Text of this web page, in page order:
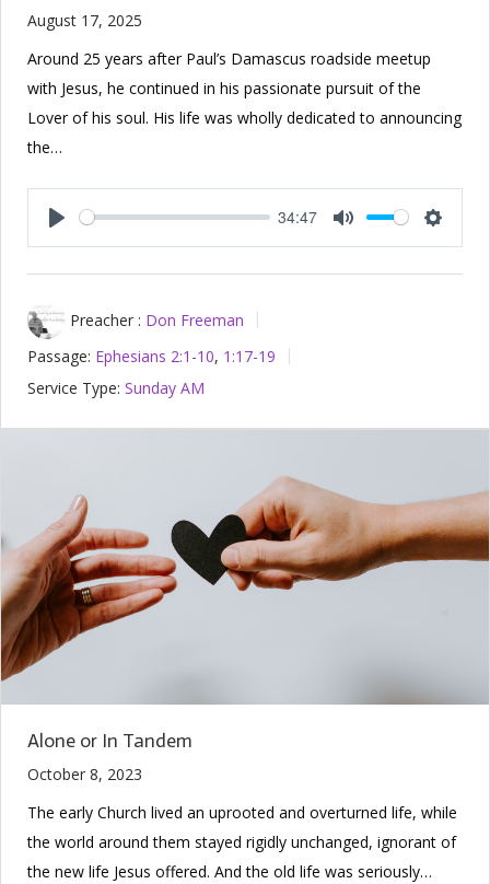
August 17, 2025
Around 25 years after Paul’s Damascus roadside meetup
with Jesus, he continued in his passionate pursuit of the
Lover of his soul. His life was wholly dedicated to announcing
the…
Play
34:47
Mute
Preacher : Don Freeman
Passage: Ephesians 2:1-10, 1:17-19
Service Type: Sunday AM
Alone or In Tandem
October 8, 2023
The early Church lived an uprooted and overturned life, while
the world around them stayed rigidly unchanged, ignorant of
the new life Jesus offered. And the old life was seriously…